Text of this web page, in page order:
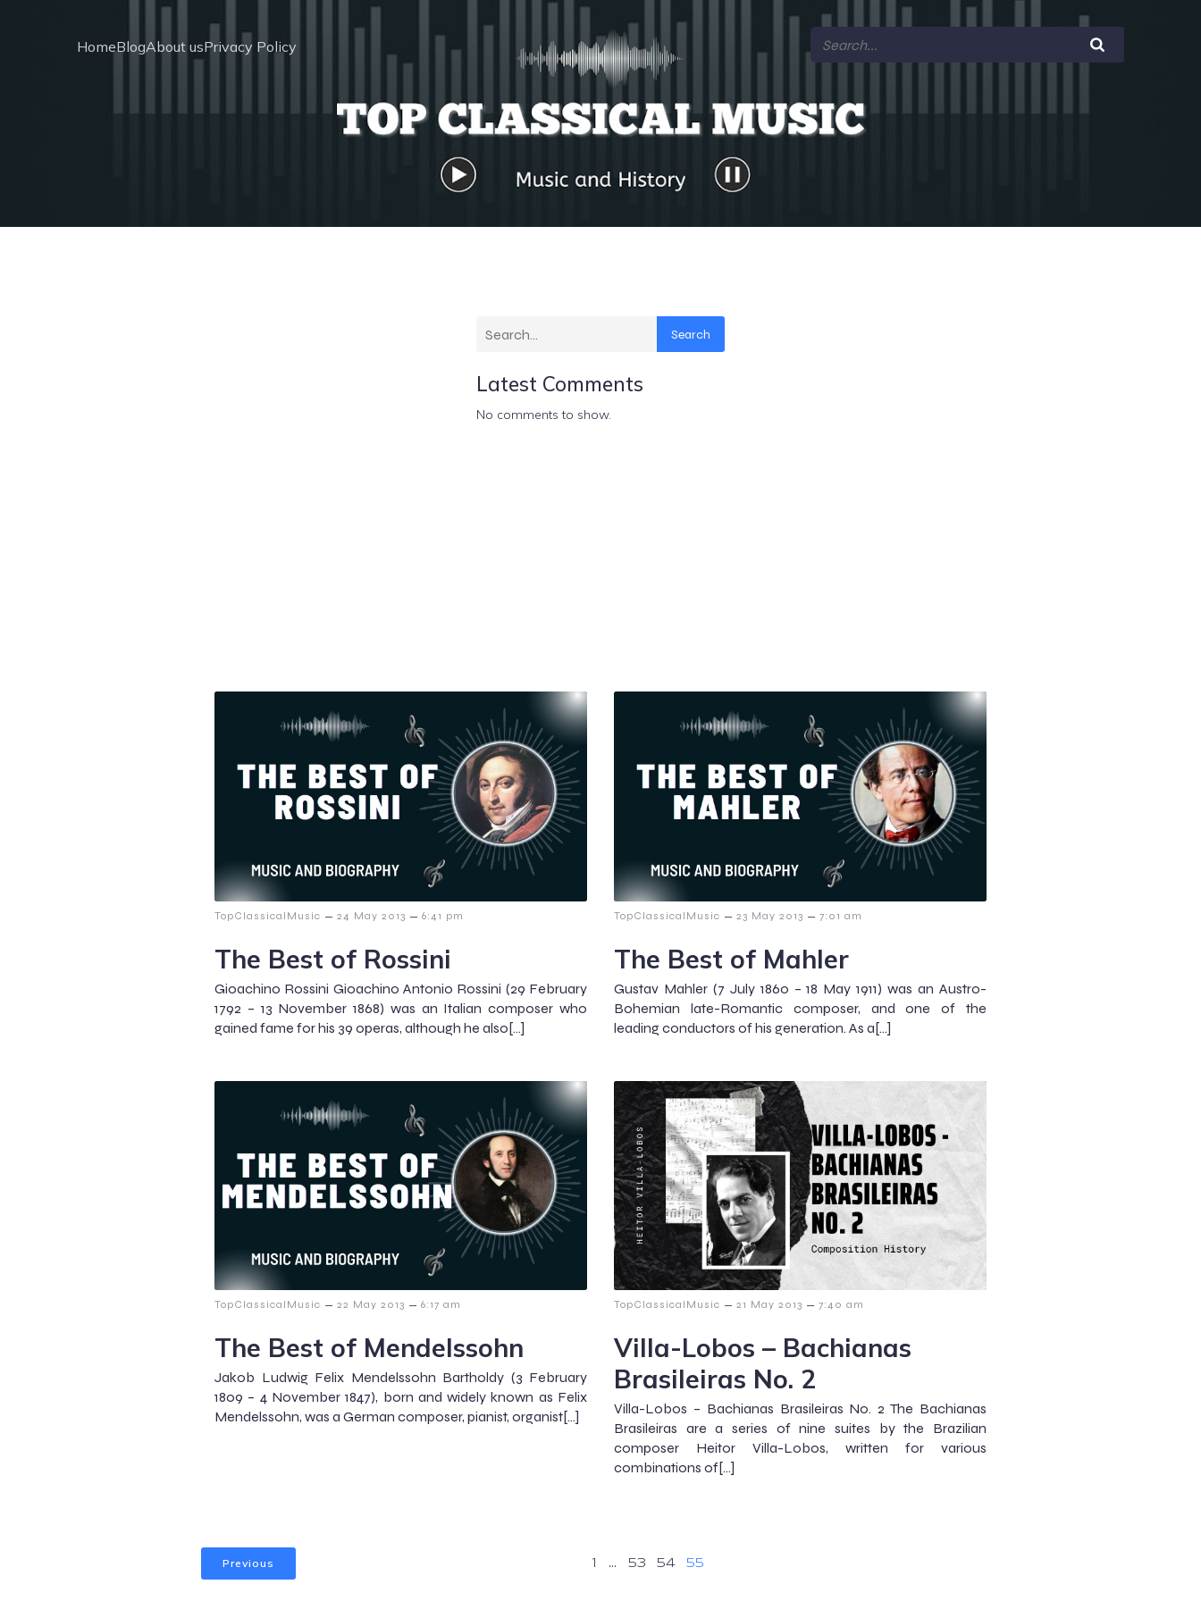
HomeBlogAbout usPrivacy Policy
Search
Latest Comments
No comments to show.
TopClassicalMusic – 24 May 2013 – 6:41 pm
The Best of Rossini
Gioachino Rossini Gioachino Antonio Rossini (29 February
1792 – 13 November 1868) was an Italian composer who
gained fame for his 39 operas, although he also[…]
TopClassicalMusic – 23 May 2013 – 7:01 am
The Best of Mahler
Gustav Mahler (7 July 1860 – 18 May 1911) was an Austro-
Bohemian late-Romantic composer, and one of the
leading conductors of his generation. As a[…]
TopClassicalMusic – 22 May 2013 – 6:17 am
The Best of Mendelssohn
Jakob Ludwig Felix Mendelssohn Bartholdy (3 February
1809 – 4 November 1847), born and widely known as Felix
Mendelssohn, was a German composer, pianist, organist[…]
TopClassicalMusic – 21 May 2013 – 7:40 am
Villa-Lobos – Bachianas
Brasileiras No. 2
Villa-Lobos – Bachianas Brasileiras No. 2 The Bachianas
Brasileiras are a series of nine suites by the Brazilian
composer Heitor Villa-Lobos, written for various
combinations of[…]
Previous 1 … 53 54 55